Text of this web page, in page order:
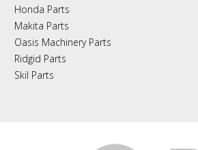
Honda Parts
Makita Parts
Oasis Machinery Parts
Ridgid Parts
Skil Parts